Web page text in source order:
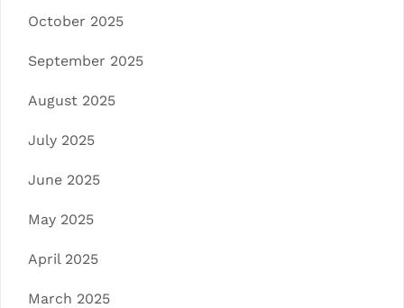
October 2025
September 2025
August 2025
July 2025
June 2025
May 2025
April 2025
March 2025